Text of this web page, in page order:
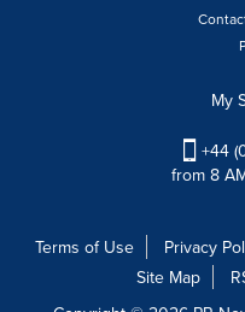
My
+44
from 8
Terms of Use Privacy
Site Map